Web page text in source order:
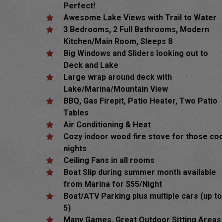
Hit enter to search or ESC to close
Perfect!
Awesome Lake Views with Trail to Water
3 Bedrooms, 2 Full Bathrooms, Modern
Kitchen/Main Room, Sleeps 8
Big Windows and Sliders looking out to
Deck and Lake
Large wrap around deck with
Lake/Marina/Mountain View
BBQ, Gas Firepit, Patio Heater, Two Patio
Tables
Air Conditioning & Heat
Cozy indoor wood fire stove for those
nights
Ceiling Fans in all rooms
Boat Slip during summer month available
from Marina for $55/Night
Boat/ATV Parking plus multiple cars (up to
5)
Many Games, Great Outdoor Sitting Areas